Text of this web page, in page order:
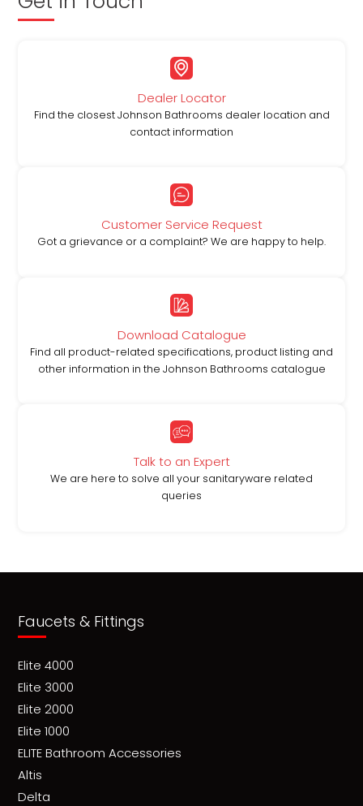
Dealer Locator
Find the closest Johnson Bathrooms dealer location and
contact information
Customer Service Request
Got a grievance or a complaint? We are happy to help.
Download Catalogue
Find all product-related specifications, product listing and
other information in the Johnson Bathrooms catalogue
Talk to an Expert
We are here to solve all your sanitaryware related
queries
Faucets & Fittings
Elite 4000
Elite 3000
Elite 2000
Elite 1000
ELITE Bathroom Accessories
Altis
Delta